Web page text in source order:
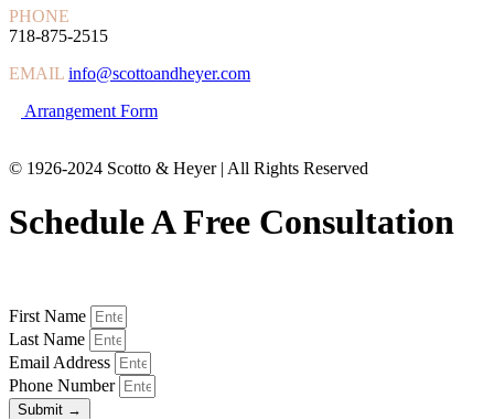
PHONE
718-875-2515
EMAIL info@scottoandheyer.com
Arrangement Form
© 1926-2024 Scotto & Heyer | All Rights Reserved
Schedule A Free Consultation
First Name
Last Name
Email Address
Phone Number
Submit →